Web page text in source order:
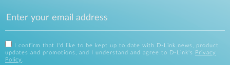
I confirm that I'd like to be kept up to date with D-Link news, product
updates and promotions, and I understand and agree to D-Link's
Privacy
Policy .